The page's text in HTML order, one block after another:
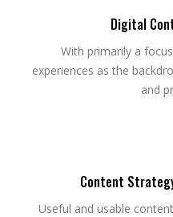
Digital
With primarily a
experiences as the
and
Content
Useful and usable